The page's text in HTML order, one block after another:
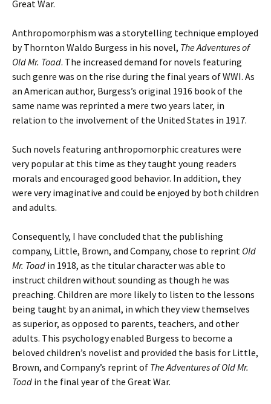
Great War.
Anthropomorphism was a storytelling technique employed
by Thornton Waldo Burgess in his novel, The Adventures of
Old Mr. Toad. The increased demand for novels featuring
such genre was on the rise during the final years of WWI. As
an American author, Burgess’s original 1916 book of the
same name was reprinted a mere two years later, in
relation to the involvement of the United States in 1917.
Such novels featuring anthropomorphic creatures were
very popular at this time as they taught young readers
morals and encouraged good behavior. In addition, they
were very imaginative and could be enjoyed by both children
and adults.
Consequently, I have concluded that the publishing
company, Little, Brown, and Company, chose to reprint Old
Mr. Toad in 1918, as the titular character was able to
instruct children without sounding as though he was
preaching. Children are more likely to listen to the lessons
being taught by an animal, in which they view themselves
as superior, as opposed to parents, teachers, and other
adults. This psychology enabled Burgess to become a
beloved children’s novelist and provided the basis for Little,
Brown, and Company’s reprint of The Adventures of Old Mr.
Toad in the final year of the Great War.